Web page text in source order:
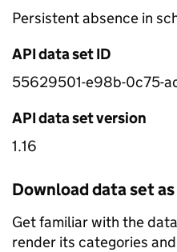
Persistent absence in
API data set ID
55629501-e98b-0c75-
API data set version
1.16
Download data set as
Get familiar with the
render its categories